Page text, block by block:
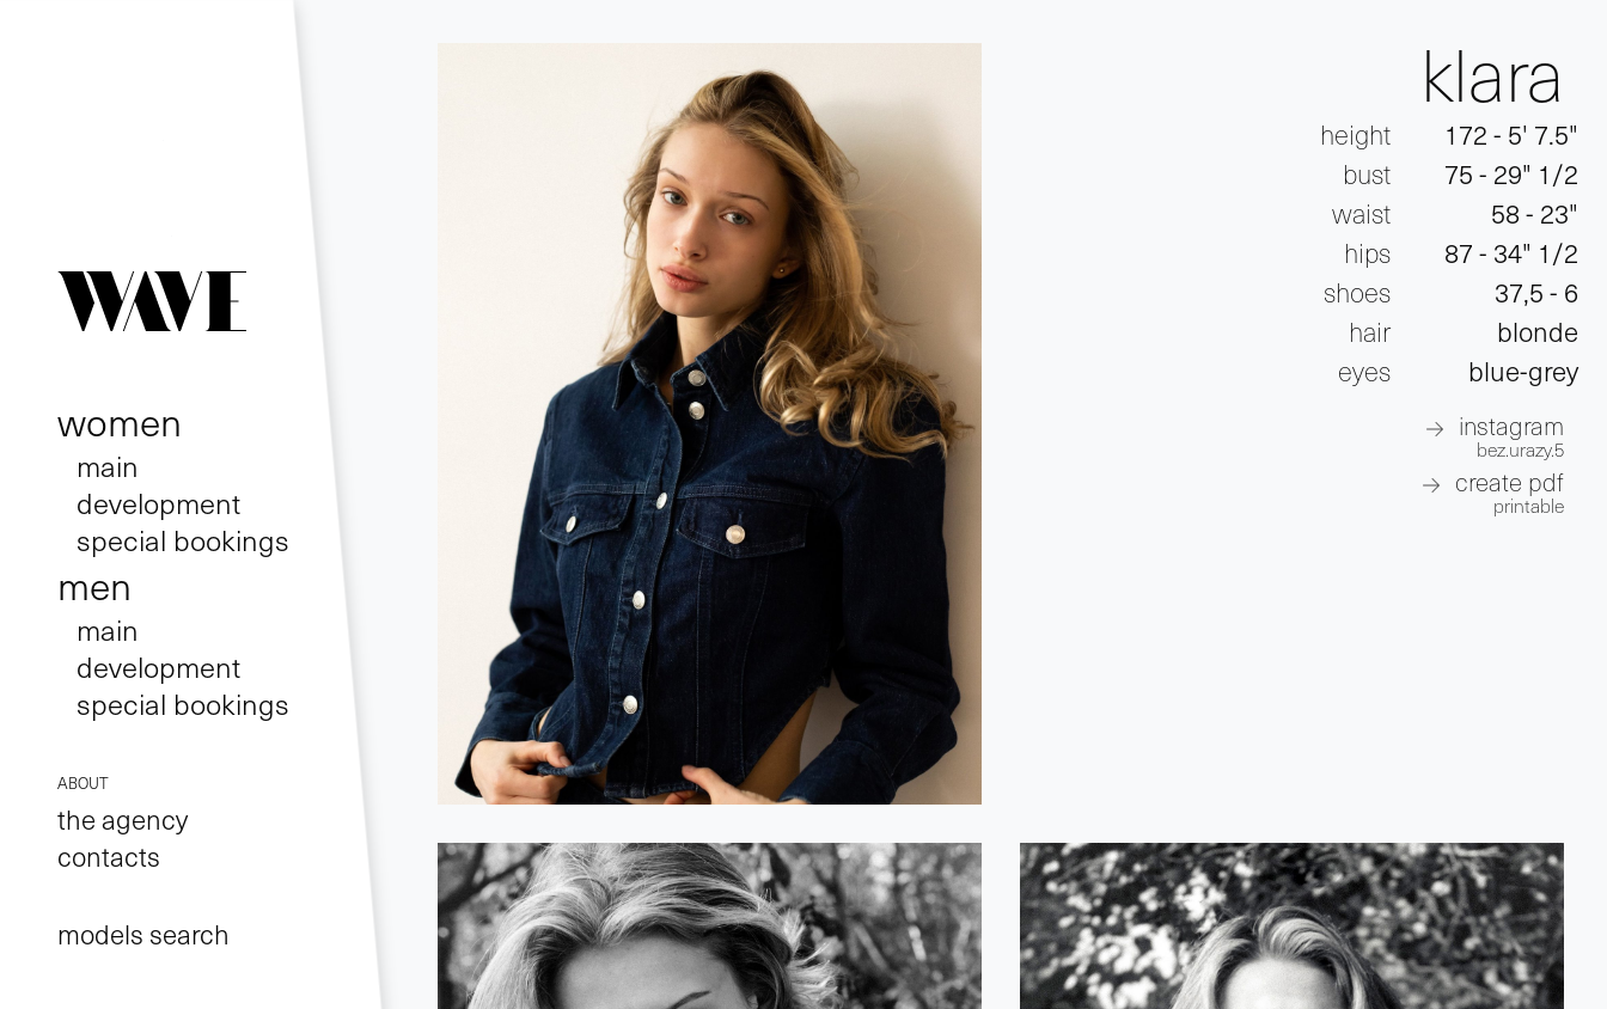
women
main
development
special bookings
men
main
development
special bookings
ABOUT
the agency
contacts
models search
klara
height
172 - 5' 7.5"
bust
75 - 29" 1/2
waist
58 - 23"
hips
87 - 34" 1/2
shoes
37,5 - 6
hair
blonde
eyes
blue-grey
instagram
bez.urazy.5
create pdf
printable